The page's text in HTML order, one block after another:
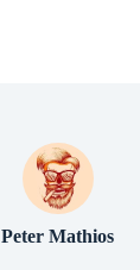
Peter Mathios